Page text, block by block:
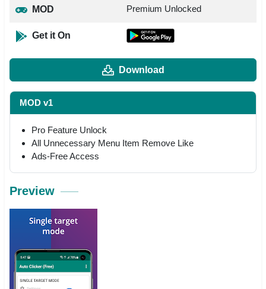
MOD Premium Unlocked
Get it On
Download
MOD v1
Pro Feature Unlock
All Unnecessary Menu Item Remove Like
Ads-Free Access
Preview